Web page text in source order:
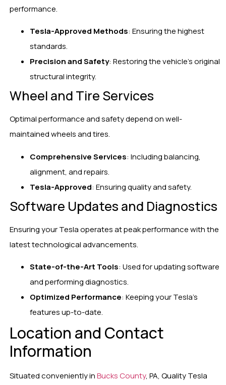
performance.
Tesla-Approved Methods: Ensuring the highest
standards.
Precision and Safety: Restoring the vehicle’s original
structural integrity.
Wheel and Tire Services
Optimal performance and safety depend on well-
maintained wheels and tires.
Comprehensive Services: Including balancing,
alignment, and repairs.
Tesla-Approved: Ensuring quality and safety.
Software Updates and Diagnostics
Ensuring your Tesla operates at peak performance with the
latest technological advancements.
State-of-the-Art Tools: Used for updating software
and performing diagnostics.
Optimized Performance: Keeping your Tesla’s
features up-to-date.
Location and Contact
Information
Situated conveniently inBucks County, PA, Quality Tesla